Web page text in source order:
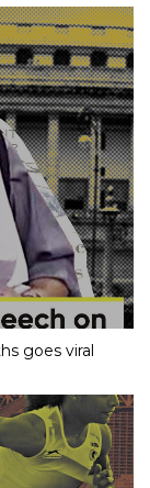
goes viral